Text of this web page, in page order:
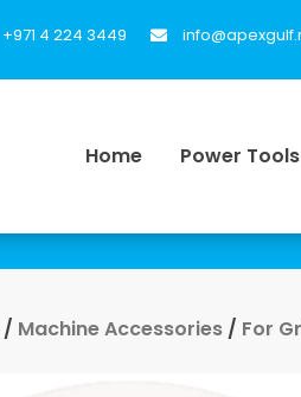
+971 4 224 3449
Home Power Tools
/ Machine Accessories / For